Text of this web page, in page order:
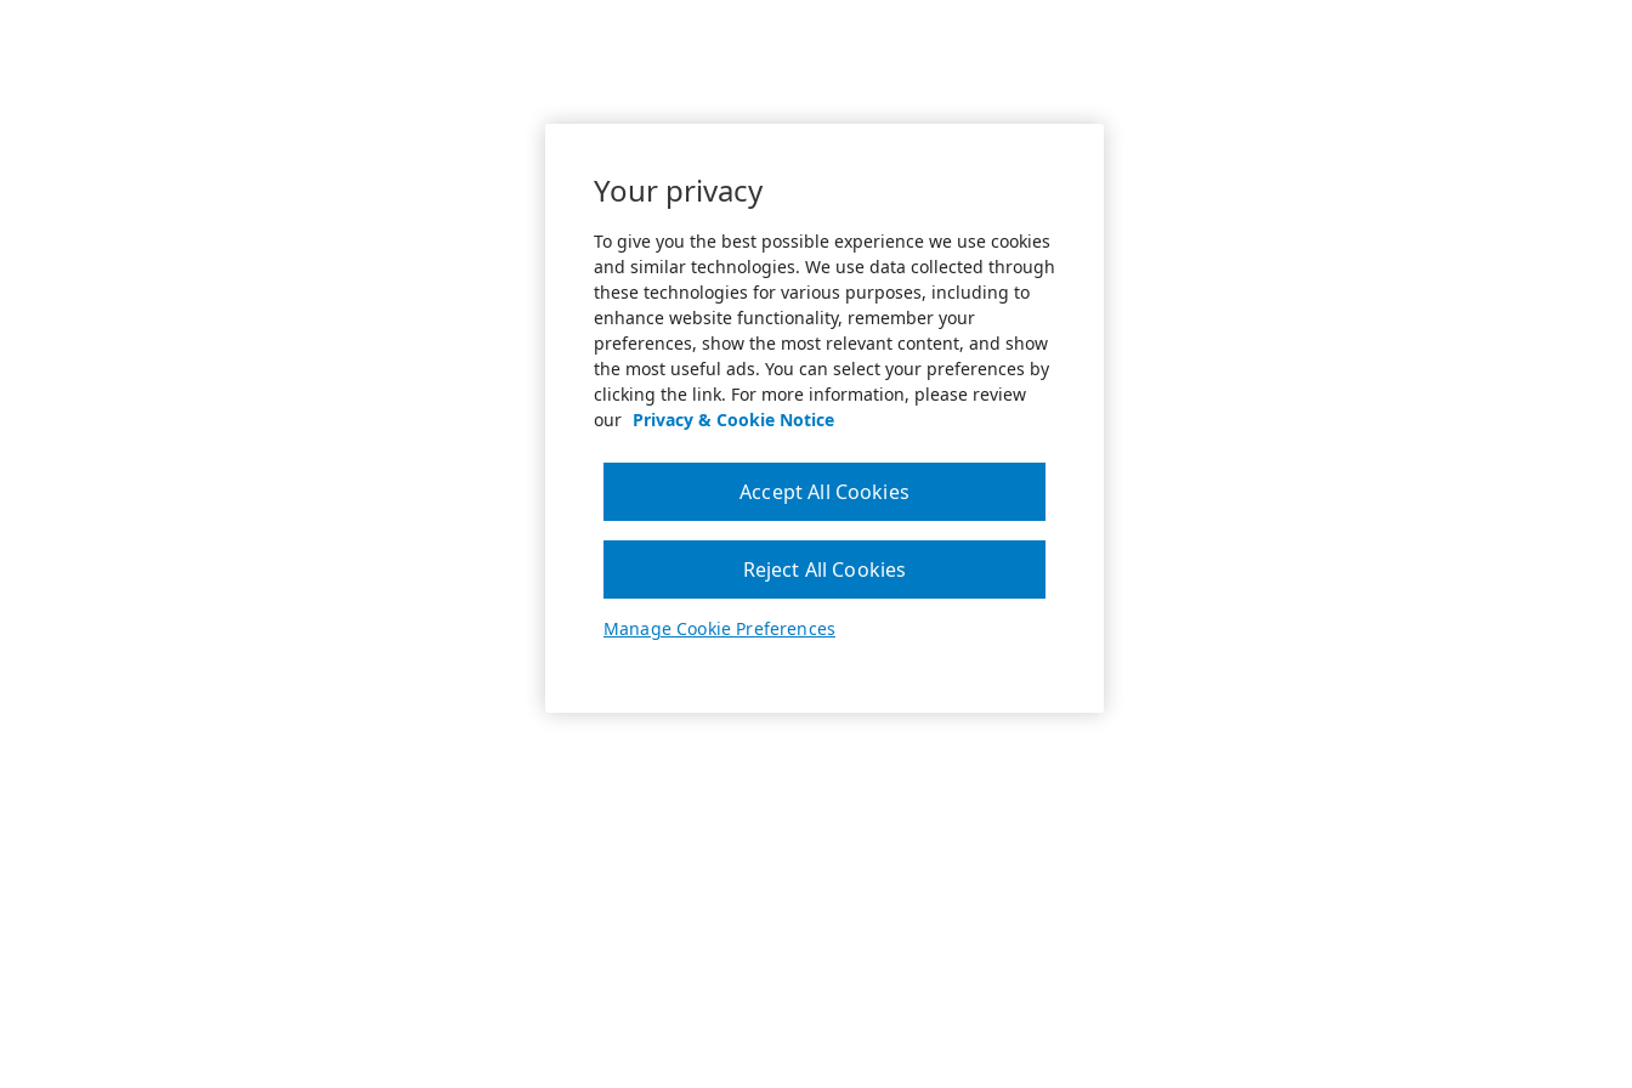
Your privacy
To give you the best possible experience we use cookies
and similar technologies. We use data collected through
these technologies for various purposes, including to
enhance website functionality, remember your
preferences, show the most relevant content, and show
the most useful ads. You can select your preferences by
clicking the link. For more information, please review
our Privacy & Cookie Notice
Manage Cookie Preferences
Reject All Cookies
Accept All Cookies